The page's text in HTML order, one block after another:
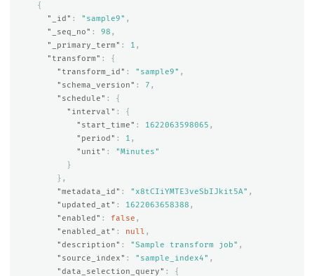
{
"_id" : "sample9" ,
"_seq_no" : 98 ,
"_primary_term" : 1 ,
"transform" :
{
"transform_id" : "sample9" ,
"schema_version" : 7 ,
"schedule" :
{
"interval" :
{
"start_time" : 1622063598065 ,
"period" : 1 ,
"unit" :
"Minutes"
}
},
"metadata_id" : "x8tCIiYMTE3veSbIJkit5A" ,
"updated_at" : 1622063658388 ,
"enabled" : false ,
"enabled_at" : null ,
"description" : "Sample transform job" ,
"source_index" : "sample_index4" ,
"data_selection_query" :
{